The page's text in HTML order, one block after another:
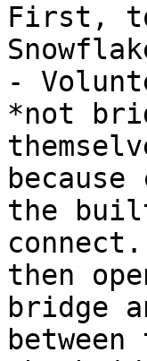
First,
-
*not
the
then
bridge